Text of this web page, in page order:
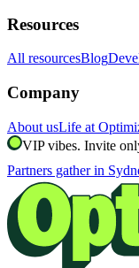
Resources
All resourcesBlog
Company
About usLife at
VIP vibes. Invite
Partners gather in